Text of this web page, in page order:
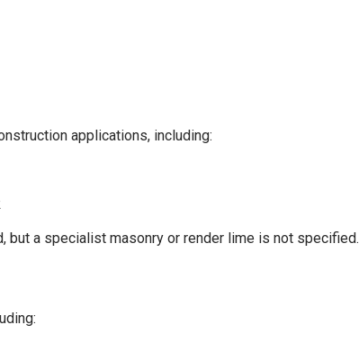
applications, including:
a specialist masonry or render lime is not specified.